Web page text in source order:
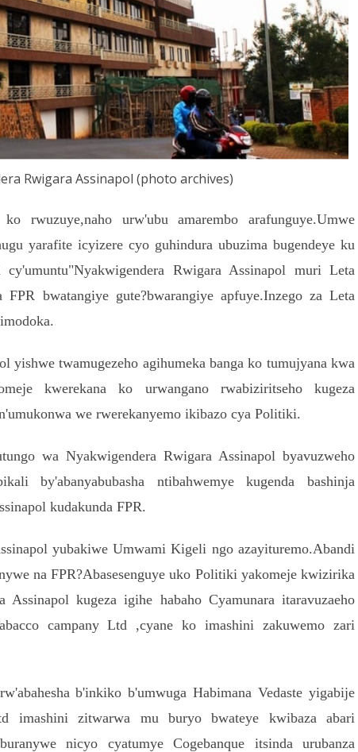
Rwigara Assinapol (photo archives)
rwuzuye,naho urw'ubu amarembo arafunguye.Umwe
yarafite icyizere cyo guhindura ubuzima bugendeye ku
Rwigara Assinapol muri Leta
bwatangiye gute?bwarangiye apfuye.Inzego za Leta
yishwe twamugezeho agihumeka banga ko tumujyana kwa
kwerekana ko urwangano rwabiziritseho kugeza
we rwerekanyemo ikibazo cya Politiki.
wa Nyakwigendera Rwigara Assinapol byavuzweho
by'abanyabubasha ntibahwemye kugenda bashinja
kudakunda FPR.
yubakiwe Umwami Kigeli ngo azayituremo.Abandi
na FPR?Abasesenguye uko Politiki yakomeje kwizirika
kugeza igihe habaho Cyamunara itaravuzaeho
campany Ltd ,cyane ko imashini zakuwemo zari
b'inkiko b'umwuga Habimana Vedaste yigabije
imashini zitwarwa mu buryo bwateye kwibaza abari
nicyo cyatumye Cogebanque itsinda urubanza